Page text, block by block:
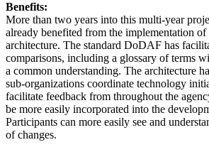
Benefits:
More than two years into this multi-year
already benefited from the implementation of
architecture. The standard DoDAF has
comparisons, including a glossary of terms
a common understanding. The architecture
sub-organizations coordinate technology
facilitate feedback from throughout the
be more easily incorporated into the
Participants can more easily see and
of changes.